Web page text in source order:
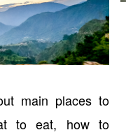
main places to
to eat, how to